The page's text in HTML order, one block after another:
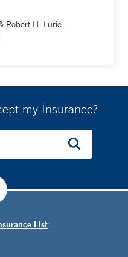
Robert H. Lurie
my Insurance?
List